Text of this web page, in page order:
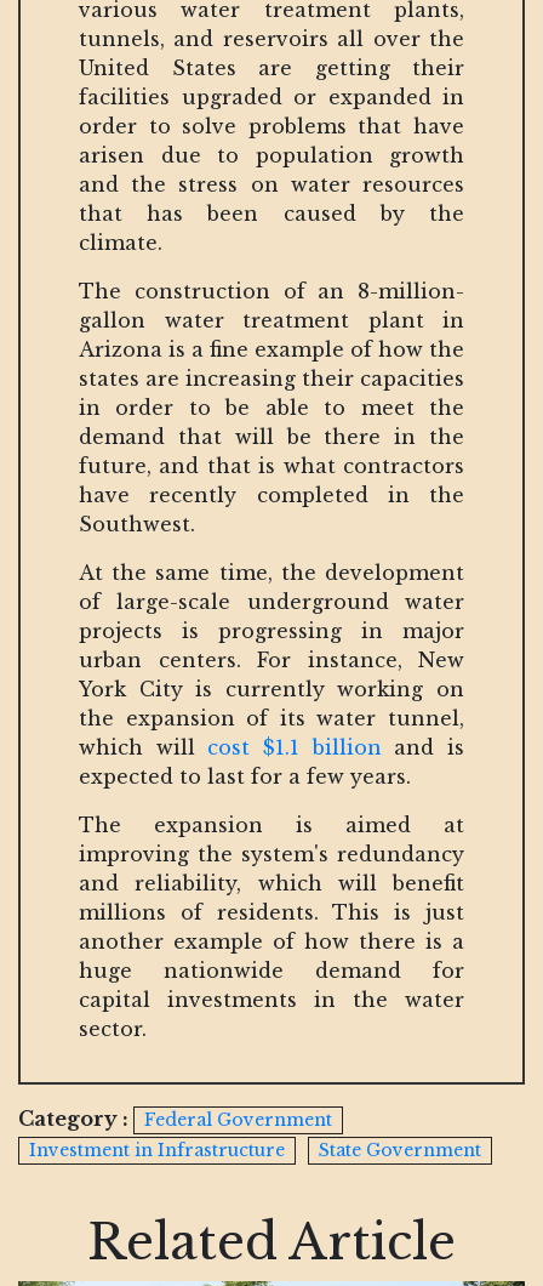
various water treatment plants,
tunnels, and reservoirs all over the
United States are getting their
facilities upgraded or expanded in
order to solve problems that have
arisen due to population growth
and the stress on water resources
that has been caused by the
climate.
The construction of an 8-million-
gallon water treatment plant in
Arizona is a fine example of how the
states are increasing their capacities
in order to be able to meet the
demand that will be there in the
future, and that is what contractors
have recently completed in the
Southwest.
At the same time, the development
of large-scale underground water
projects is progressing in major
urban centers. For instance, New
York City is currently working on
the expansion of its water tunnel,
which will cost $1.1 billion and is
expected to last for a few years.
The expansion is aimed at
improving the system's redundancy
and reliability, which will benefit
millions of residents. This is just
another example of how there is a
huge nationwide demand for
capital investments in the water
sector.
Category :
Federal Government
Investment in Infrastructure
State Government
Related Article